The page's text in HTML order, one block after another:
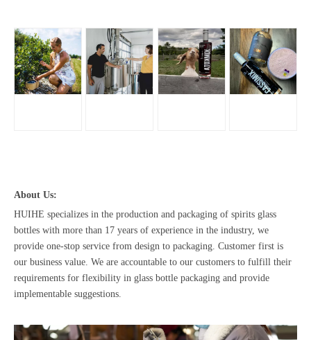
About Us:
HUIHE specializes in the production and packaging of spirits glass
bottles with more than 17 years of experience in the industry, we
provide one-stop service from design to packaging. Customer first is
our business value. We are accountable to our customers to fulfill their
requirements for flexibility in glass bottle packaging and provide
implementable suggestions.